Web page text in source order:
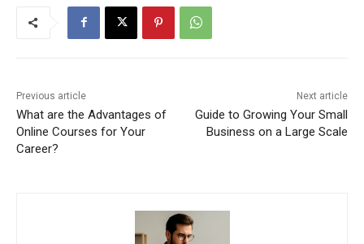
Previous article
What are the Advantages of
Online Courses for Your
Career?
Next article
Guide to Growing Your Small
Business on a Large Scale